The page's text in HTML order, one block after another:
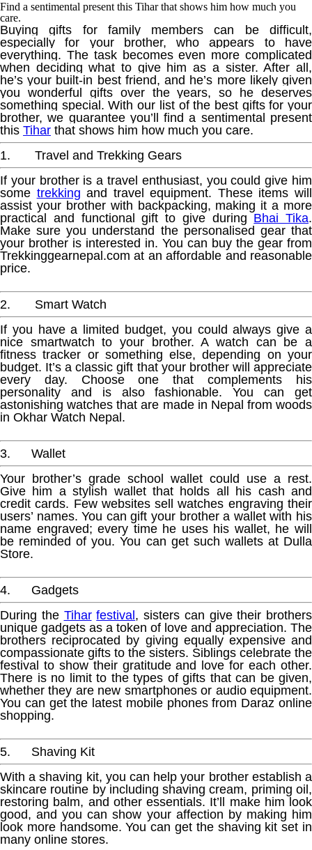
Find a sentimental present this Tihar that shows him how much you
care.
Buying gifts for family members can be difficult,
especially for your brother, who appears to have
everything. The task becomes even more complicated
when deciding what to give him as a sister. After all,
he’s your built-in best friend, and he’s more likely given
you wonderful gifts over the years, so he deserves
something special. With our list of the best gifts for your
brother, we guarantee you’ll find a sentimental present
this Tihar that shows him how much you care.
1. Travel and Trekking Gears
If your brother is a travel enthusiast, you could give him
some trekking and travel equipment. These items will
assist your brother with backpacking, making it a more
practical and functional gift to give during Bhai Tika.
Make sure you understand the personalised gear that
your brother is interested in. You can buy the gear from
Trekkinggearnepal.com at an affordable and reasonable
price.
2. Smart Watch
If you have a limited budget, you could always give a
nice smartwatch to your brother. A watch can be a
fitness tracker or something else, depending on your
budget. It’s a classic gift that your brother will appreciate
every day. Choose one that complements his
personality and is also fashionable. You can get
astonishing watches that are made in Nepal from woods
in Okhar Watch Nepal.
3. Wallet
Your brother’s grade school wallet could use a rest.
Give him a stylish wallet that holds all his cash and
credit cards. Few websites sell watches engraving their
users’ names. You can gift your brother a wallet with his
name engraved; every time he uses his wallet, he will
be reminded of you. You can get such wallets at Dulla
Store.
4. Gadgets
During the Tihar festival , sisters can give their brothers
unique gadgets as a token of love and appreciation. The
brothers reciprocated by giving equally expensive and
compassionate gifts to the sisters. Siblings celebrate the
festival to show their gratitude and love for each other.
There is no limit to the types of gifts that can be given,
whether they are new smartphones or audio equipment.
You can get the latest mobile phones from Daraz online
shopping.
5. Shaving Kit
With a shaving kit, you can help your brother establish a
skincare routine by including shaving cream, priming oil,
restoring balm, and other essentials. It’ll make him look
good, and you can show your affection by making him
look more handsome. You can get the shaving kit set in
many online stores.